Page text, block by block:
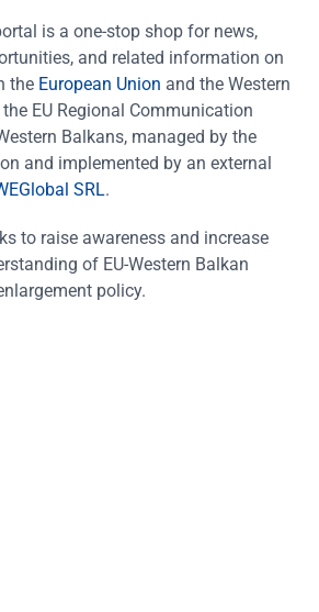
is a one-stop shop for news,
and related information on
the European Union and the Western
EU Regional Communication
Balkans, managed by the
and implemented by an external
SRL.
to raise awareness and increase
of EU-Western Balkan
policy.